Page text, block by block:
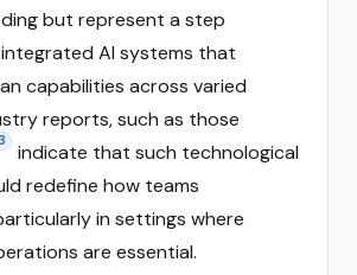
but represent a step
AI systems that
capabilities across varied
reports, such as those
indicate that such technological
redefine how teams
in settings where
are essential.